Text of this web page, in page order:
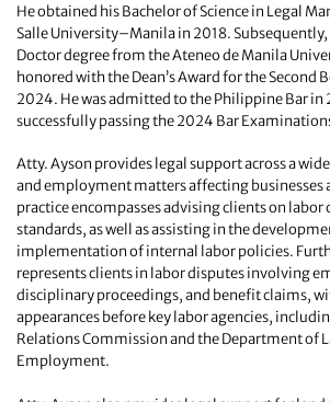
He obtained his Bachelor of Science in Legal
Salle University–Manila in 2018. Subsequently,
Doctor degree from the Ateneo de Manila
honored with the Dean’s Award for the Second
2024. He was admitted to the Philippine Bar in
successfully passing the 2024 Bar
Atty. Ayson provides legal support across a
and employment matters affecting businesses
practice encompasses advising clients on labor
standards, as well as assisting in the
implementation of internal labor policies.
represents clients in labor disputes involving
disciplinary proceedings, and benefit claims,
appearances before key labor agencies,
Relations Commission and the Department of
Employment.